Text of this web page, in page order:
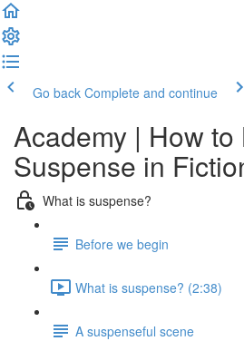
Go back Complete and continue
Academy | How to
Suspense in
What is suspense?
Before we begin
What is suspense? (2:38)
A suspenseful scene